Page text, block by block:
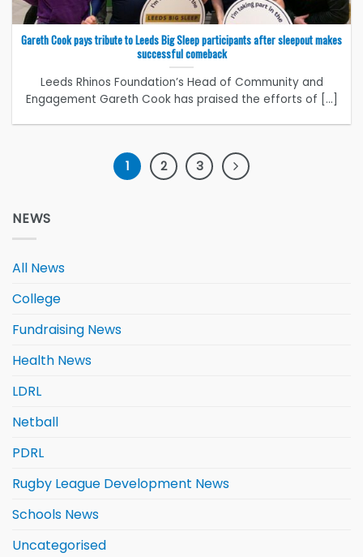
Gareth Cook pays tribute to Leeds Big Sleep participants after sleepout makes
successful comeback
Leeds Rhinos Foundation’s Head of Community and
Engagement Gareth Cook has praised the efforts of [...]
1 2 3
NEWS
All News
College
Fundraising News
Health News
LDRL
Netball
PDRL
Rugby League Development News
Schools News
Uncategorised